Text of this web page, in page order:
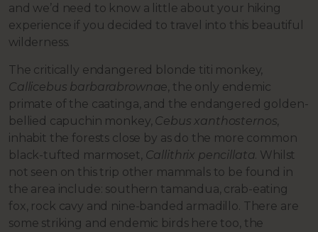
and we’d need to know a little about your hiking
experience if you decided to travel into this beautiful
wilderness.
The critically endangered blonde titi monkey,
Callicebus barbarabrownae , the only endemic
primate of the caatinga, and the endangered golden-
bellied capuchin monkey, Cebus xanthosternos
inhabit the forests close by as do the more common
black-tufted marmoset, Callithrix pencillata . Whilst
not seen on this trip other mammals to be found in
the area include: southern tamandua, crab-eating
fox, rock cavy and nine-banded armadillo. There are
some striking and endemic birds here too, the